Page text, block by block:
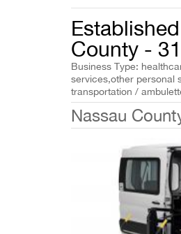
County -
Business Type:
services,other personal
transportation /
Nassau